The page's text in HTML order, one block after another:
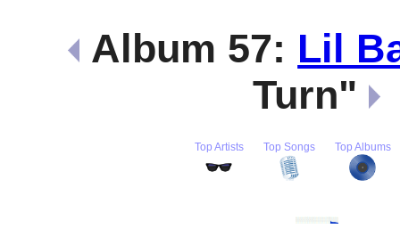
Album 57: Lil
Turn"
Top Artists Top Songs Top Albums